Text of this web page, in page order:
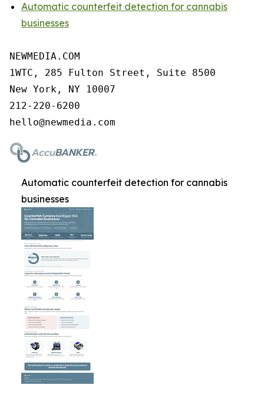
Automatic counterfeit detection for cannabis
businesses
NEWMEDIA.COM
1WTC, 285 Fulton Street, Suite 8500
New York, NY 10007
212-220-6200
Automatic counterfeit detection for cannabis
businesses